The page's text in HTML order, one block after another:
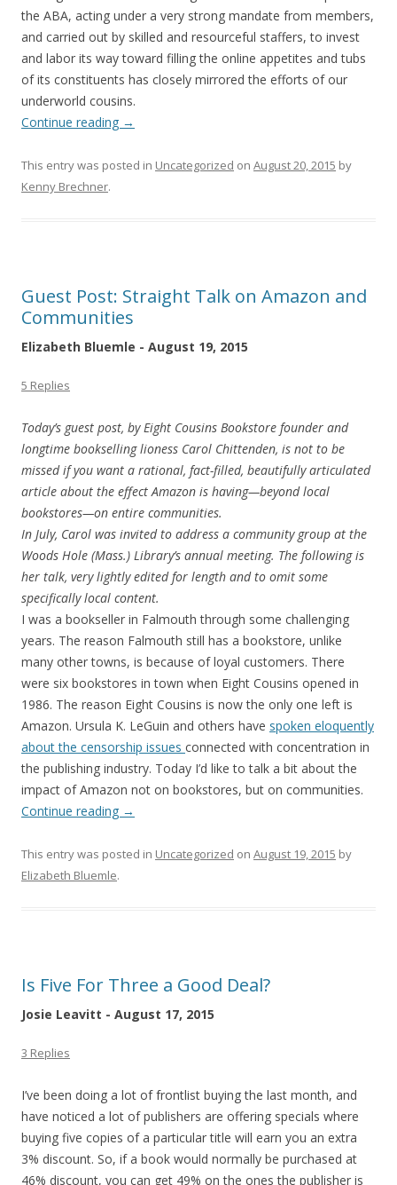
the ABA, acting under a very strong mandate from members,
and carried out by skilled and resourceful staffers, to invest
and labor its way toward filling the online appetites and tubs
of its constituents has closely mirrored the efforts of our
underworld cousins.
Continue reading →
This entry was posted in Uncategorized on August 20, 2015 by
Kenny Brechner.
Guest Post: Straight Talk on Amazon and
Communities
Elizabeth Bluemle - August 19, 2015
5 Replies
Today’s guest post, by Eight Cousins Bookstore founder and
longtime bookselling lioness Carol Chittenden, is not to be
missed if you want a rational, fact-filled, beautifully articulated
article about the effect Amazon is having—beyond local
bookstores—on entire communities.
In July, Carol was invited to address a community group at the
Woods Hole (Mass.) Library’s annual meeting. The following is
her talk, very lightly edited for length and to omit some
specifically local content.
I was a bookseller in Falmouth through some challenging
years. The reason Falmouth still has a bookstore, unlike
many other towns, is because of loyal customers. There
were six bookstores in town when Eight Cousins opened in
1986. The reason Eight Cousins is now the only one left is
Amazon. Ursula K. LeGuin and others have spoken eloquently
about the censorship issues connected with concentration in
the publishing industry. Today I’d like to talk a bit about the
impact of Amazon not on bookstores, but on communities.
Continue reading →
This entry was posted in Uncategorized on August 19, 2015 by
Elizabeth Bluemle.
Is Five For Three a Good Deal?
Josie Leavitt - August 17, 2015
3 Replies
I’ve been doing a lot of frontlist buying the last month, and
have noticed a lot of publishers are offering specials where
buying five copies of a particular title will earn you an extra
3% discount. So, if a book would normally be purchased at
46% discount, you can get 49% on the ones the publisher is